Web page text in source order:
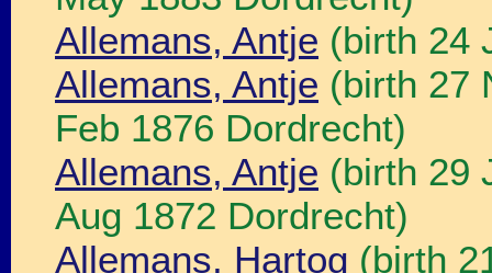
Allemans, Antje (birth 24
Allemans, Antje (birth 27
Feb 1876 Dordrecht)
Allemans, Antje (birth 29
Aug 1872 Dordrecht)
Allemans, Hartog (birth